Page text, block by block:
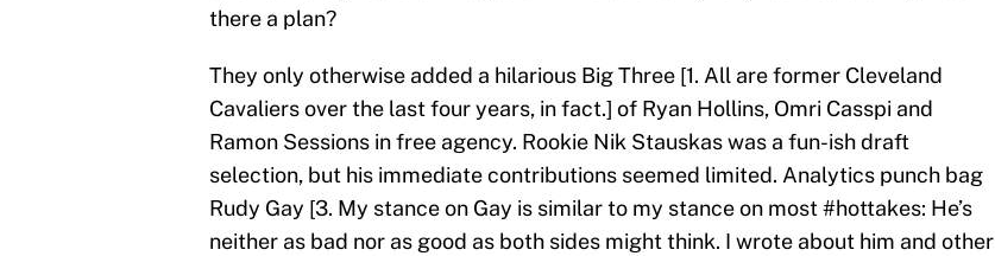
there a plan?
They only otherwise added a hilarious Big Three [1. All are former Cleveland
Cavaliers over the last four years, in fact.] of Ryan Hollins, Omri Casspi and
Ramon Sessions in free agency. Rookie Nik Stauskas was a fun-ish draft
selection, but his immediate contributions seemed limited. Analytics punch bag
Rudy Gay [3. My stance on Gay is similar to my stance on most #hottakes: He’s
neither as bad nor as good as both sides might think. I wrote about him and other